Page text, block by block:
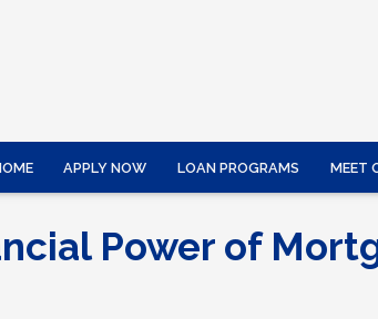
APPLY NOW LOAN PROGRAMS MEET
Power of